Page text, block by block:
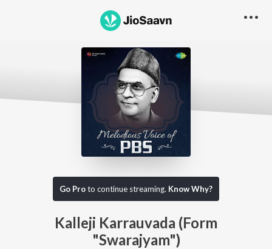
Go Proto continue streaming. Know Why?
Kalleji Karrauvada (Form
"Swarajyam")